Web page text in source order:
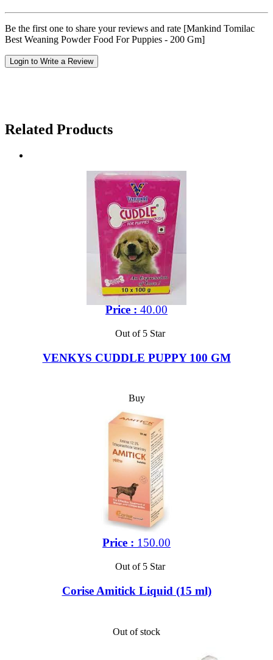
Be the first one to share your reviews and rate [Mankind Tomilac
Best Weaning Powder Food For Puppies - 200 Gm]
Login to Write a Review
Related Products
Price : 40.00
Out of 5 Star
VENKYS CUDDLE PUPPY 100 GM
Buy
Price : 150.00
Out of 5 Star
Corise Amitick Liquid (15 ml)
Out of stock